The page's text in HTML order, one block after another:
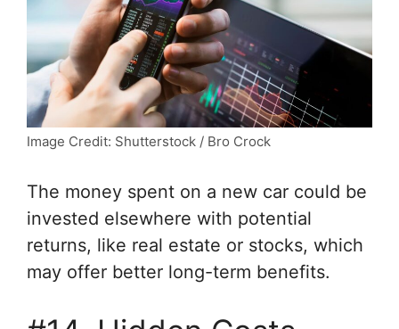
Image Credit: Shutterstock / Bro Crock
The money spent on a new car could be
invested elsewhere with potential
returns, like real estate or stocks, which
may offer better long-term benefits.